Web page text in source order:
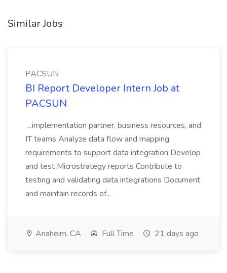
Similar Jobs
PACSUN
BI Report Developer Intern Job at
PACSUN
...implementation partner, business resources, and
IT teams Analyze data flow and mapping
requirements to support data integration Develop
and test Microstrategy reports Contribute to
testing and validating data integrations Document
and maintain records of...
Anaheim, CA Full Time 21 days ago